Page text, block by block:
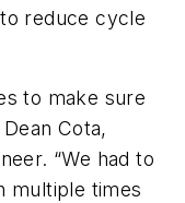
reduce cycle
to make sure
Cota,
“We had to
multiple times